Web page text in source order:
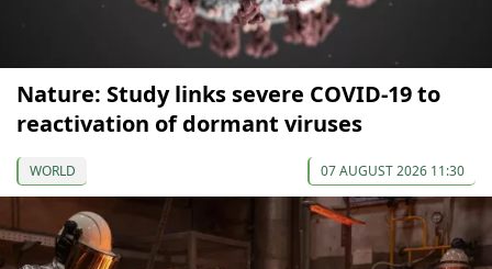
Nature: Study links severe COVID-19 to
reactivation of dormant viruses
WORLD 07 AUGUST 2026 11:30